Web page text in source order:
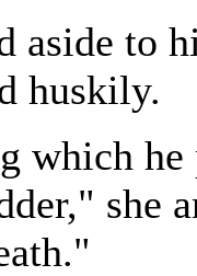
aside to
huskily.
which
she